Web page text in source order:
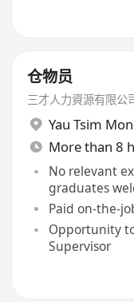
仓物员
三才人力資源有限公
Yau Tsim
More than 8
No relevant
graduates
Paid on-the-
Opportunity
Supervisor